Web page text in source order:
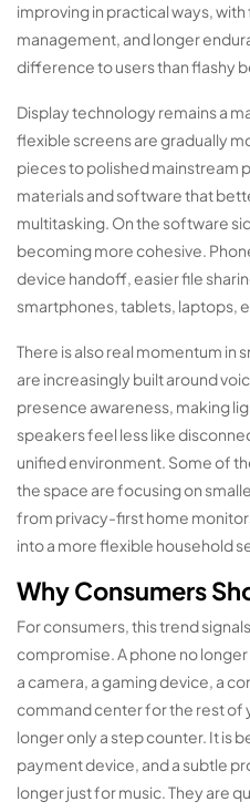
improving in practical ways,
management, and longer
difference to users than flashy
Display technology remains a
flexible screens are gradually
pieces to polished mainstream
materials and software that
multitasking. On the software
becoming more cohesive.
device handoff, easier file
smartphones, tablets, laptops,
There is also real momentum in
are increasingly built around
presence awareness, making
speakers feel less like
unified environment. Some of
the space are focusing on
from privacy-first home
into a more flexible household
Why Consumers
For consumers, this trend
compromise. A phone no longer
a camera, a gaming device, a
command center for the rest of
longer only a step counter. It is
payment device, and a subtle
longer just for music. They are